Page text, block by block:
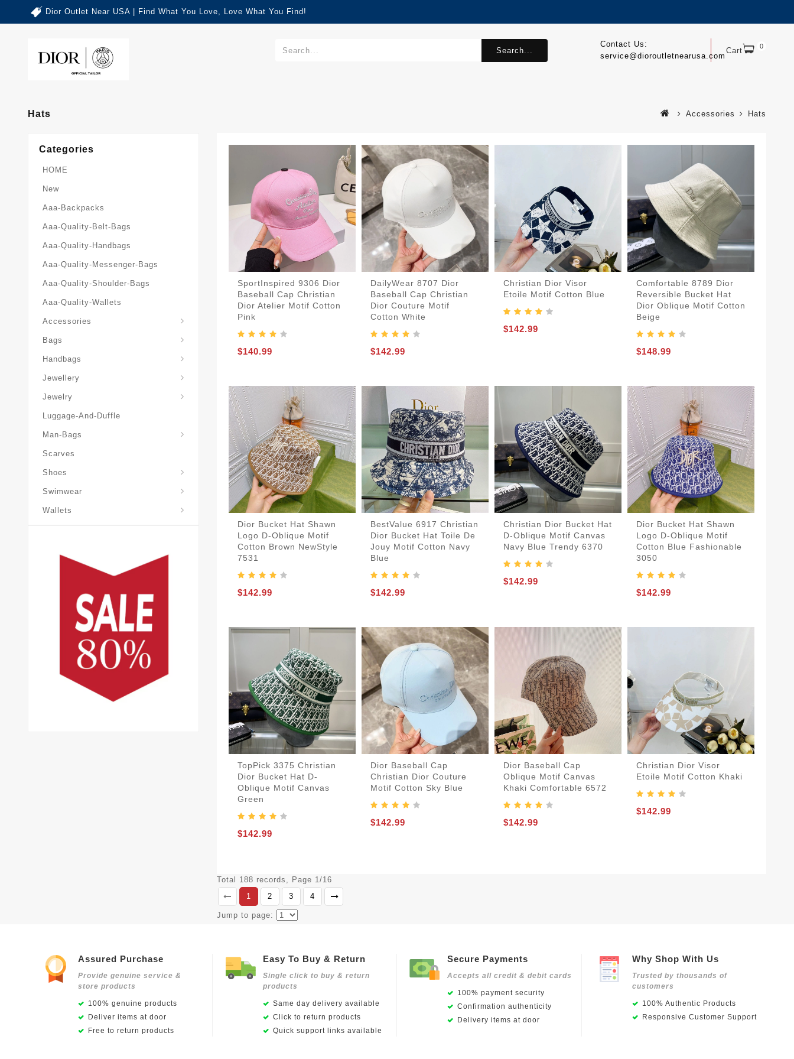
Dior Outlet Near USA | Find What You Love, Love What You Find!
Cart 0
Contact Us:
service@dioroutletnearusa.com
Search...
Hats Accessories Hats
Categories
HOME
New
Aaa-Backpacks
Aaa-Quality-Belt-Bags
Aaa-Quality-Handbags
Aaa-Quality-Messenger-Bags
Aaa-Quality-Shoulder-Bags
Aaa-Quality-Wallets
Accessories
Bags
Handbags
Jewellery
Jewelry
Luggage-And-Duffle
Man-Bags
Scarves
Shoes
Swimwear
Wallets
SportInspired 9306 Dior
Baseball Cap Christian
Dior Atelier Motif Cotton
Pink
$140.99
DailyWear 8707 Dior
Baseball Cap Christian
Dior Couture Motif
Cotton White
$142.99
Christian Dior Visor
Etoile Motif Cotton Blue
$142.99
Comfortable 8789 Dior
Reversible Bucket Hat
Dior Oblique Motif Cotton
Beige
$148.99
Dior Bucket Hat Shawn
Logo D-Oblique Motif
Cotton Brown NewStyle
7531
$142.99
BestValue 6917 Christian
Dior Bucket Hat Toile De
Jouy Motif Cotton Navy
Blue
$142.99
Christian Dior Bucket Hat
D-Oblique Motif Canvas
Navy Blue Trendy 6370
$142.99
Dior Bucket Hat Shawn
Logo D-Oblique Motif
Cotton Blue Fashionable
3050
$142.99
TopPick 3375 Christian
Dior Bucket Hat D-
Oblique Motif Canvas
Green
$142.99
Dior Baseball Cap
Christian Dior Couture
Motif Cotton Sky Blue
$142.99
Dior Baseball Cap
Oblique Motif Canvas
Khaki Comfortable 6572
$142.99
Christian Dior Visor
Etoile Motif Cotton Khaki
$142.99
Total 188 records, Page 1/16
1
2 3 4
Jump to page:
Assured Purchase
Provide genuine service &
store products
100% genuine products
Deliver items at door
Free to return products
Easy To Buy & Return
Single click to buy & return
products
Same day delivery available
Click to return products
Quick support links available
Secure Payments
Accepts all credit & debit cards
100% payment security
Confirmation authenticity
Delivery items at door
Why Shop With Us
Trusted by thousands of
customers
100% Authentic Products
Responsive Customer Support